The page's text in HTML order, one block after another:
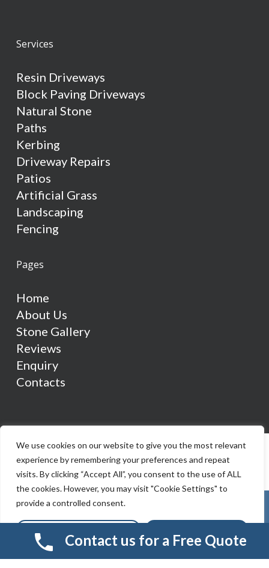
We use cookies on our website to give you the most relevant
experience by remembering your preferences and repeat
visits. By clicking “Accept All”, you consent to the use of ALL
the cookies. However, you may visit "Cookie Settings" to
provide a controlled consent.
Cookie Settings Accept All
Services
Resin Driveways
Block Paving Driveways
Natural Stone
Paths
Kerbing
Driveway Repairs
Patios
Artificial Grass
Landscaping
Fencing
Pages
Home
About Us
Stone Gallery
Reviews
Enquiry
Contacts
© 2026 Smart Resin And Paving. another
Contact us for a Free Quote